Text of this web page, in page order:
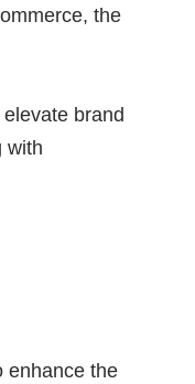
the
brand
with
enhance the